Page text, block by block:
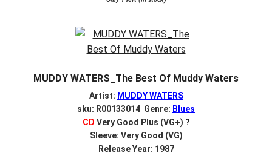
MUDDY WATERS_The Best Of Muddy Waters
Artist: MUDDY WATERS
sku: R00133014 Genre: Blues
CD Very Good Plus (VG+) ?
Sleeve: Very Good (VG)
Release Year: 1987